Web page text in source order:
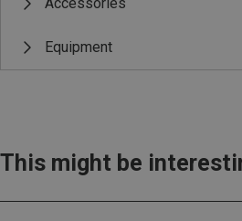
Equipment
This might be